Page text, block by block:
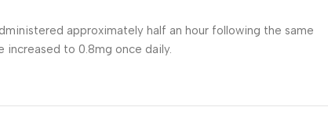
approximately half an hour following the same
increased to 0.8mg once daily.